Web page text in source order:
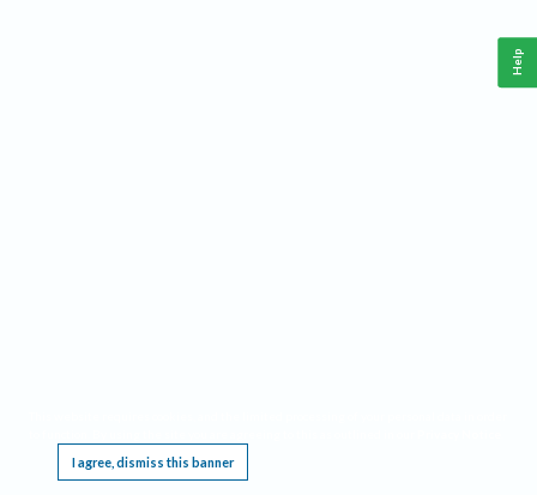
I agree, dismiss this banner
Help